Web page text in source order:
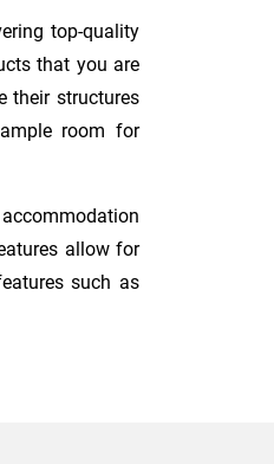
top-quality
that you are
their structures
room for
allow for
such as